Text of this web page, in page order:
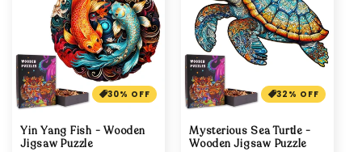
30% OFF
Yin Yang Fish - Wooden
Jigsaw Puzzle
32% OFF
Mysterious Sea Turtle -
Wooden Jigsaw Puzzle